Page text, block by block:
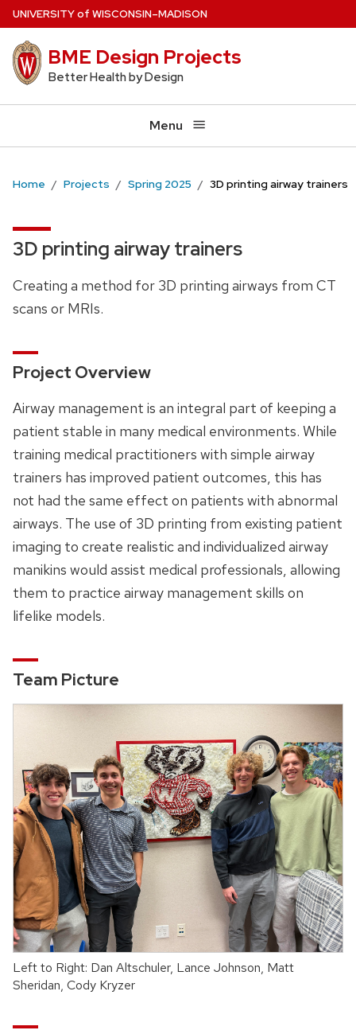
Skip
main
content
UNIVERSITYof WISCONSIN–MADISON
BME Design Projects
Better Health by Design
Menu
Home Projects Spring 2025 3D printing airway trainers
3D printing airway trainers
Creating a method for 3D printing airways from CT
scans or MRIs.
Project Overview
Airway management is an integral part of keeping a
patient stable in many medical environments. While
training medical practitioners with simple airway
trainers has improved patient outcomes, this has
not had the same effect on patients with abnormal
airways. The use of 3D printing from existing patient
imaging to create realistic and individualized airway
manikins would assist medical professionals, allowing
them to practice airway management skills on
lifelike models.
Team Picture
Left to Right: Dan Altschuler, Lance Johnson, Matt
Sheridan, Cody Kryzer